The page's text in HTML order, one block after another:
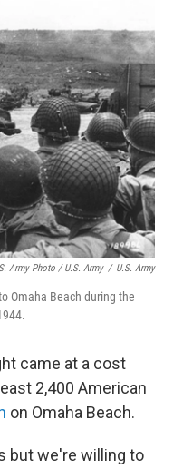
Army Photo / U.S. Army / U.S. Army
Omaha Beach during the
came at a cost
2,400 American
on Omaha Beach.
but we're willing to